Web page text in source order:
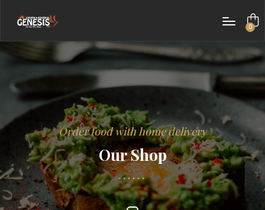
0
Order food with home delivery
Our Shop